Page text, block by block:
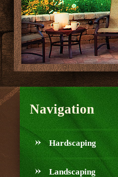
Navigation
Hardscaping
Landscaping